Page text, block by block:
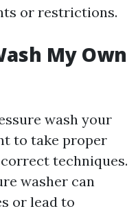
or restrictions.
My Own
wash your
to take proper
techniques.
washer can
or lead to